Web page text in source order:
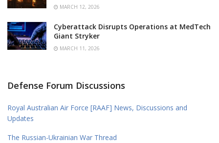
MARCH 12, 2026
Cyberattack Disrupts Operations at MedTech
Giant Stryker
MARCH 11, 2026
Defense Forum Discussions
Royal Australian Air Force [RAAF] News, Discussions and
Updates
The Russian-Ukrainian War Thread